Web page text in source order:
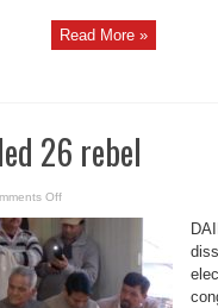
Read More »
26 rebel
Offon
suspended
26
rebel